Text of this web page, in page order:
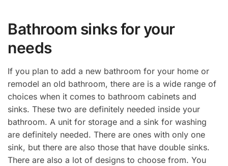
Bathroom sinks for your
needs
If you plan to add a new bathroom for your home or
remodel an old bathroom, there are is a wide range of
choices when it comes to bathroom cabinets and
sinks. These two are definitely needed inside your
bathroom. A unit for storage and a sink for washing
are definitely needed. There are ones with only one
sink, but there are also those that have double sinks.
There are also a lot of designs to choose from. You